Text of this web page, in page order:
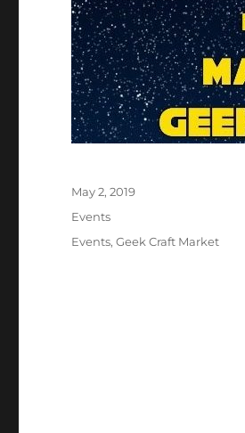
Posted
May 2, 2019
Categories
Events
Tags
Events,Geek Craft Market